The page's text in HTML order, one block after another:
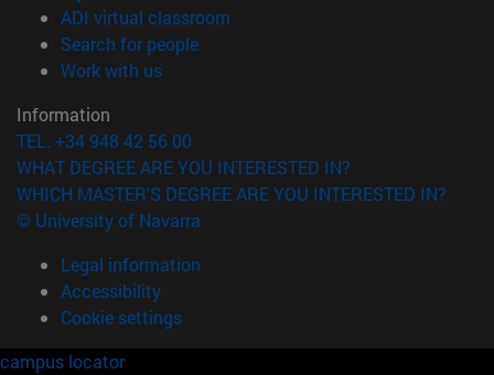
ADI virtual classroom
Search for people(opens in new window)
Work with us(opens in new window)
Information
TEL. +34 948 42 56 00
WHAT DEGREE ARE YOU INTERESTED IN?
WHICH MASTER'S DEGREE ARE YOU INTERESTED IN?
© University of Navarra
Legal information
Accessibility
Cookie settings
campus locator